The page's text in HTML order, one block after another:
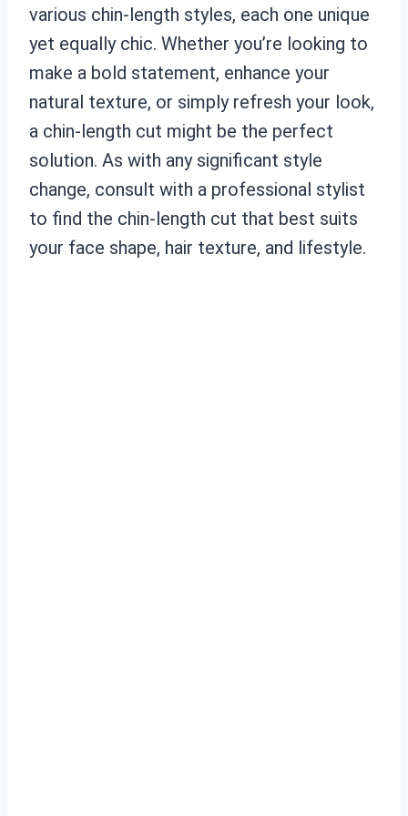
various chin-length styles, each one unique
yet equally chic. Whether you’re looking to
make a bold statement, enhance your
natural texture, or simply refresh your look,
a chin-length cut might be the perfect
solution. As with any significant style
change, consult with a professional stylist
to find the chin-length cut that best suits
your face shape, hair texture, and lifestyle.